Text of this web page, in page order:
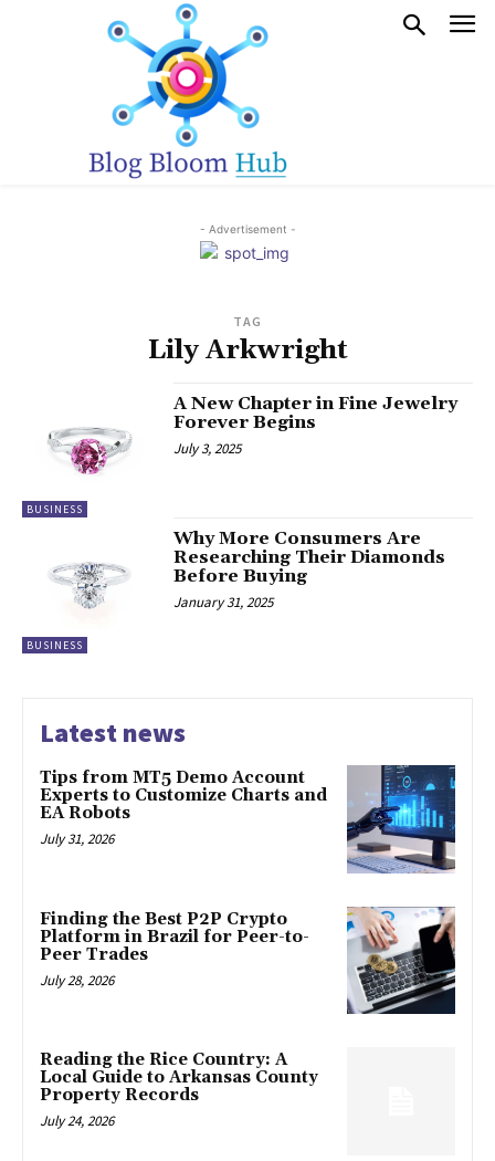
- Advertisement -
TAG
Lily Arkwright
BUSINESS
A New Chapter in Fine Jewelry
Forever Begins
July 3, 2025
BUSINESS
Why More Consumers Are
Researching Their Diamonds
Before Buying
January 31, 2025
Latest news
Tips from MT5 Demo Account
Experts to Customize Charts and
EA Robots
July 31, 2026
Finding the Best P2P Crypto
Platform in Brazil for Peer-to-
Peer Trades
July 28, 2026
Reading the Rice Country: A
Local Guide to Arkansas County
Property Records
July 24, 2026